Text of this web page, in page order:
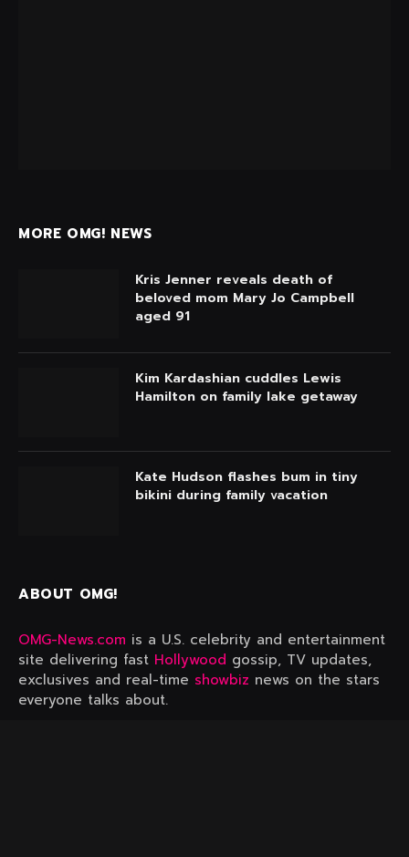
MORE OMG! NEWS
Kris Jenner reveals death of
beloved mom Mary Jo Campbell
aged 91
Kim Kardashian cuddles Lewis
Hamilton on family lake getaway
Kate Hudson flashes bum in tiny
bikini during family vacation
ABOUT OMG!
OMG-News.com is a U.S. celebrity and entertainment
site delivering fast Hollywood gossip, TV updates,
exclusives and real-time showbiz news on the stars
everyone talks about.